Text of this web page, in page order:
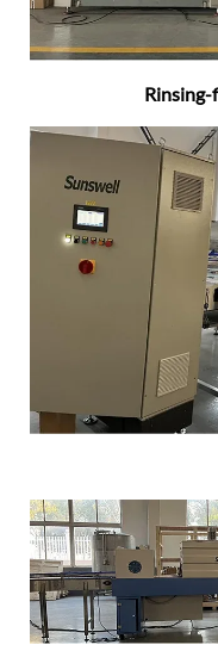
Bottle